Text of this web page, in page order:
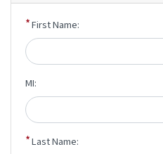
First Name:
MI:
Last Name: